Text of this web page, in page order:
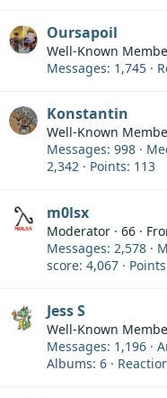
Oursapoil
Well-Known
Messages 1,745
Konstantin
Well-Known
Messages 998
2,342
Points 113
m0lsx
Moderator · 66 ·
Messages 2,578
score 4,067 Points
Jess S
Well-Known
Messages 1,196
Albums 6